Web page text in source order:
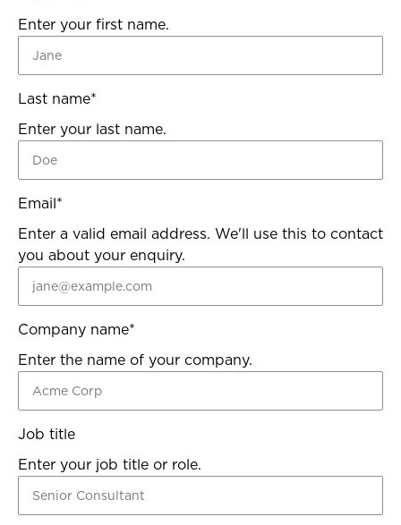
Enter your first name.
Last name*
Enter your last name.
Email*
Enter a valid email address. We'll use this to contact
you about your enquiry.
Company name*
Enter the name of your company.
Job title
Enter your job title or role.